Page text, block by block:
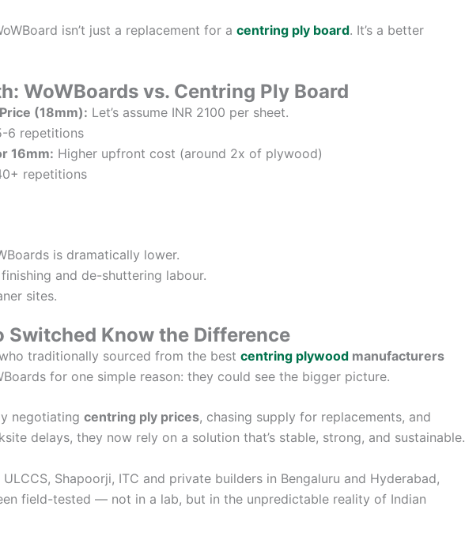
isn’t just a replacement for a centring ply board. It’s a better
WoWBoards vs. Centring Ply Board
(18mm): Let’s assume INR 2100 per sheet.
6 repetitions
16mm: Higher upfront cost (around 2x of plywood)
repetitions
is dramatically lower.
and de-shuttering labour.
sites.
Switched Know the Difference
traditionally sourced from the best centring plywood manufacturers
for one simple reason: they could see the bigger picture.
negotiating centring ply prices, chasing supply for replacements, and
delays, they now rely on a solution that’s stable, strong, and sustainable.
Shapoorji, ITC and private builders in Bengaluru and Hyderabad,
field-tested — not in a lab, but in the unpredictable reality of Indian